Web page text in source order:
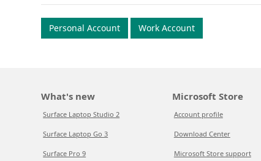
Personal Account Work Account
What's new
Surface Laptop Studio 2
Surface Laptop Go 3
Surface Pro 9
Microsoft Store
Account profile
Download Center
Microsoft Store support